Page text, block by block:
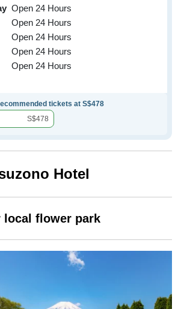
Open 24 Hours
Open 24 Hours
Open 24 Hours
Open 24 Hours
Open 24 Hours
tickets at S$478
S$478
Hotel
local flower park